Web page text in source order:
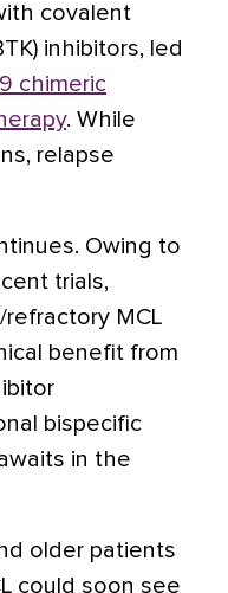
covalent
inhibitors, led
chimeric
. While
relapse
Owing to
trials,
MCL
benefit from
bispecific
in the
older patients
could soon see